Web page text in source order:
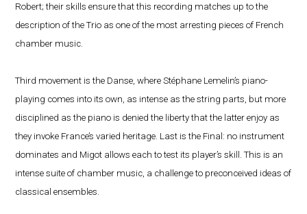
Robert; their skills ensure that this recording matches up to the
description of the Trio as one of the most arresting pieces of French
chamber music.
Third movement is the Danse, where Stéphane Lemelin’s piano-
playing comes into its own, as intense as the string parts, but more
disciplined as the piano is denied the liberty that the latter enjoy as
they invoke France’s varied heritage. Last is the Final: no instrument
dominates and Migot allows each to test its player’s skill. This is an
intense suite of chamber music, a challenge to preconceived ideas of
classical ensembles.